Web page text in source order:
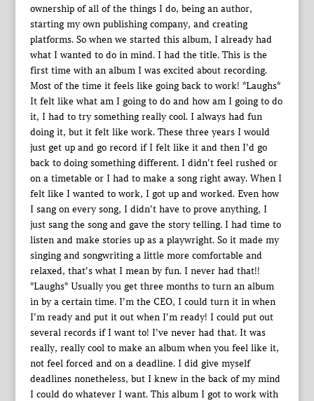
ownership of all of the things I do, being an author,
starting my own publishing company, and creating
platforms. So when we started this album, I already had
what I wanted to do in mind. I had the title. This is the
first time with an album I was excited about recording.
Most of the time it feels like going back to work! *Laughs*
It felt like what am I going to do and how am I going to do
it, I had to try something really cool. I always had fun
doing it, but it felt like work. These three years I would
just get up and go record if I felt like it and then I’d go
back to doing something different. I didn’t feel rushed or
on a timetable or I had to make a song right away. When I
felt like I wanted to work, I got up and worked. Even how
I sang on every song, I didn’t have to prove anything, I
just sang the song and gave the story telling. I had time to
listen and make stories up as a playwright. So it made my
singing and songwriting a little more comfortable and
relaxed, that’s what I mean by fun. I never had that!!
*Laughs* Usually you get three months to turn an album
in by a certain time. I’m the CEO, I could turn it in when
I’m ready and put it out when I’m ready! I could put out
several records if I want to! I’ve never had that. It was
really, really cool to make an album when you feel like it,
not feel forced and on a deadline. I did give myself
deadlines nonetheless, but I knew in the back of my mind
I could do whatever I want. This album I got to work with